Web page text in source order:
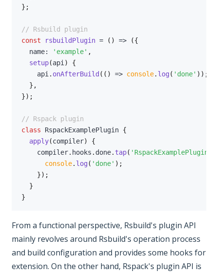
} ;
// Rsbuild plugin
const
rsbuildPlugin = ( ) => ({
  name
: 'example' ,
setup(api )
{
    api
. onAfterBuild ( ( ) => console. log ( 'done' ) ) ;
} ,
}) ;
// Rspack plugin
class
RspackExamplePlugin {
apply(compiler)
{
    compiler
. hooks . done. tap( 'RspackExamplePlugin'
console. log ( 'done' ) ;
}) ;
}
}
From a functional perspective, Rsbuild's plugin API
mainly revolves around Rsbuild's operation process
and build configuration and provides some hooks for
extension. On the other hand, Rspack's plugin API is